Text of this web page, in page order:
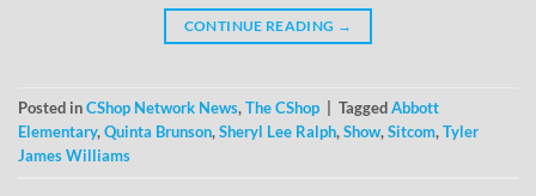
CONTINUE READING →
Posted inCShop Network News,The CShop TaggedAbbott
Elementary,Quinta Brunson,Sheryl Lee Ralph,Show,Sitcom,Tyler
James Williams